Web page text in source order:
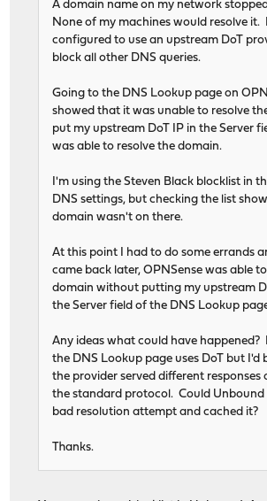
A domain name on my network
None of my machines would resolve it.
configured to use an upstream DoT
block all other DNS queries.
Going to the DNS Lookup page on
showed that it was unable to resolve
put my upstream DoT IP in the Server
was able to resolve the domain.
I'm using the Steven Black blocklist in
DNS settings, but checking the list
domain wasn't on there.
At this point I had to do some errands
came back later, OPNSense was able
domain without putting my upstream
the Server field of the DNS Lookup
Any ideas what could have happened?
the DNS Lookup page uses DoT but I'd
the provider served different responses
the standard protocol. Could Unbound
bad resolution attempt and cached it?
Thanks.